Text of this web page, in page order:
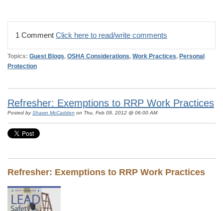
1 Comment Click here to read/write comments
Topics: Guest Blogs, OSHA Considerations, Work Practices, Personal
Protection
Refresher: Exemptions to RRP Work Practices
Posted byShawn McCadden on Thu, Feb 09, 2012 @ 06:00 AM
Refresher: Exemptions to RRP Work Practices